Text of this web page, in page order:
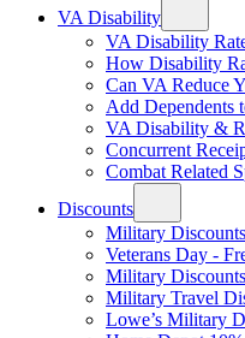
VA Disability
VA Disability
How Disability
Can VA Reduce
Add Dependents
VA Disability &
Concurrent
Combat Related
Discounts
Military
Veterans Day -
Military
Military Travel
Lowe’s Military